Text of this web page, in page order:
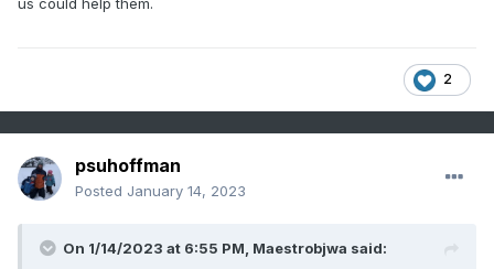
up snow somewhere else that has no correlation to
2
psuhoffman
Posted January 14, 2023
On 1/14/2023 at 6:55 PM, Maestrobjwa said: